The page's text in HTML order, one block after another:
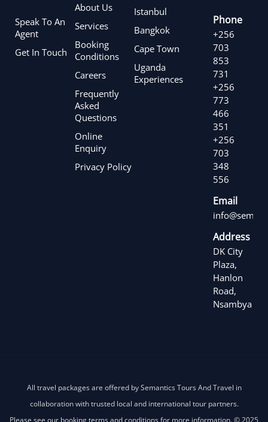
Speak To An
Agent
Get In Touch
About Us
Services
Booking
Conditions
Careers
Frequently
Asked
Questions
Online
Enquiry
Privacy Policy
Istanbul
Bangkok
Cape Town
Uganda
Experiences
Phone
+256
703
853
731
+256
773
466
351
+256
703
348
556
Email
Address
DK City
Plaza,
Hanlon
Road,
Nsambya
All travel packages are offered by Semantics Tours And Travel in
collaboration with trusted local and international tour partners.
Please see our booking terms and conditions for more information. © 2025